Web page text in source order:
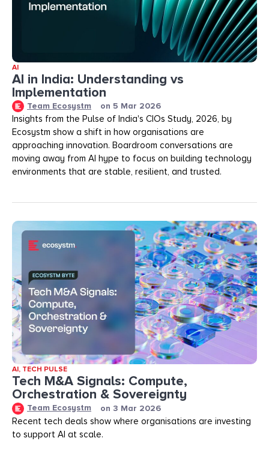
AI
AI in India: Understanding vs
Implementation
Team Ecosystm on 5 Mar 2026
Insights from the Pulse of India's CIOs Study, 2026, by
Ecosystm show a shift in how organisations are
approaching innovation. Boardroom conversations are
moving away from AI hype to focus on building technology
environments that are stable, resilient, and trusted.
AI, TECH PULSE
Tech M&A Signals: Compute,
Orchestration & Sovereignty
Team Ecosystm on 3 Mar 2026
Recent tech deals show where organisations are investing
to support AI at scale.